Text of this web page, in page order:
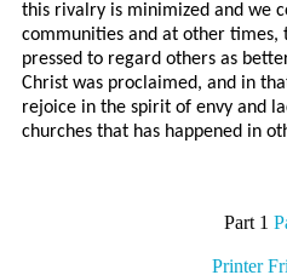
this rivalry is minimized and we
communities and at other times,
pressed to regard others as
Christ was proclaimed, and in
rejoice in the spirit of envy and
churches that has happened in
Part 1
Printer